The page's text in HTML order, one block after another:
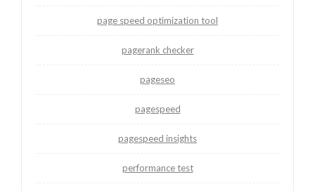
page speed optimization tool
pagerank checker
pageseo
pagespeed
pagespeed insights
performance test